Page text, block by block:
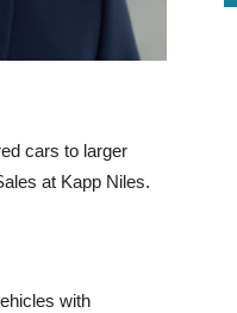
cars to larger
at Kapp Niles.
with